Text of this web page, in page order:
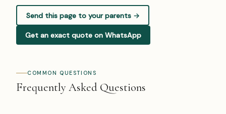
Send this page to your parents →
Get an exact quote on WhatsApp
COMMON QUESTIONS
Frequently Asked Questions